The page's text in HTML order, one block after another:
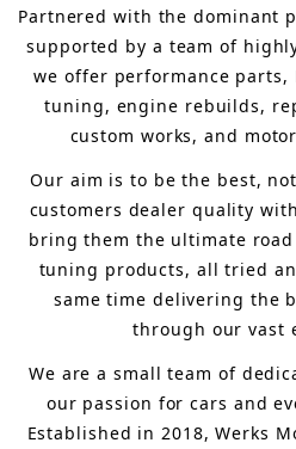
Partnered with the dominant
supported by a team of
we offer performance parts,
tuning, engine rebuilds,
custom works, and
Our aim is to be the best,
customers dealer quality
bring them the ultimate
tuning products, all tried
same time delivering the
through our vast
We are a small team of
our passion for cars and
Established in 2018, Werks